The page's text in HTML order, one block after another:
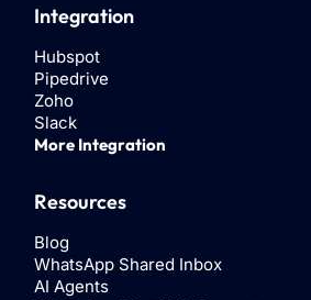
Integration
Hubspot
Pipedrive
Zoho
Slack
More Integration
Resources
Blog
WhatsApp Shared Inbox
AI Agents